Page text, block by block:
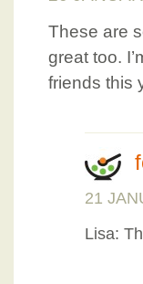
These are
great too.
friends this
21
Lisa: